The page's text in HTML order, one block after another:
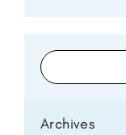
Search
for:
Archives